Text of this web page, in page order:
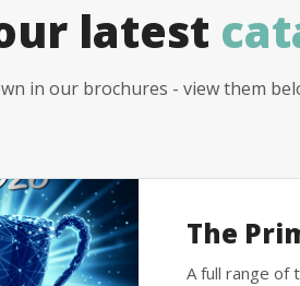
latest
in our brochures - view them
The
A full range of